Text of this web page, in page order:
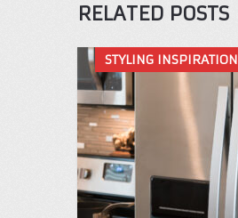
RELATED POSTS
STYLING INSPIRATION